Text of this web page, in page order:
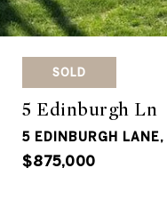
SOLD
5 Edinburgh Ln
5 EDINBURGH
$875,000